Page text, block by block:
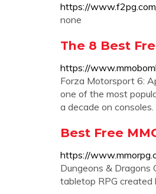
https://
none
The 8 Best
https://
Forza Motorsport 6:
one of the most
a decade on
Best Free
https://
Dungeons & Dragons
tabletop RPG